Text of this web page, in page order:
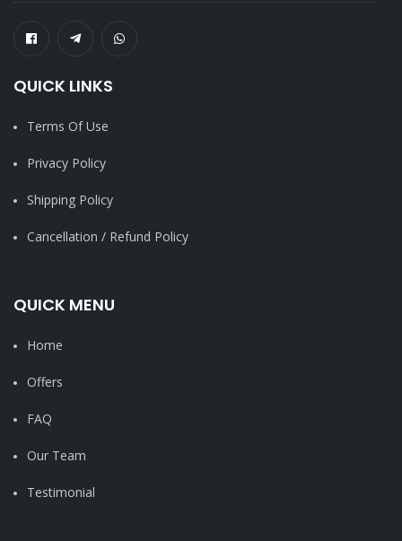
QUICK LINKS
Terms Of Use
Privacy Policy
Shipping Policy
Cancellation / Refund Policy
QUICK MENU
Home
Offers
FAQ
Our Team
Testimonial